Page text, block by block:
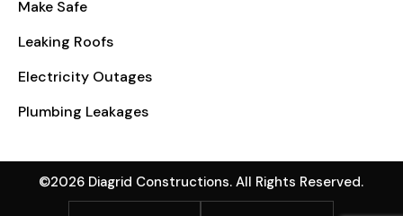
Make Safe
Leaking Roofs
Electricity Outages
Plumbing Leakages
©2026 Diagrid Constructions. All Rights Reserved.